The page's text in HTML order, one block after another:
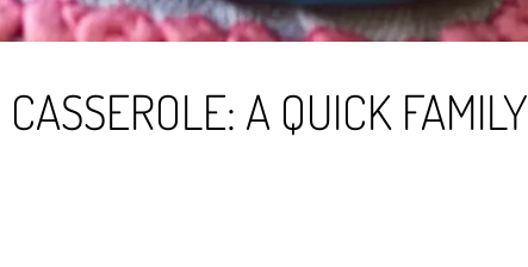
A QUICK FAMILY